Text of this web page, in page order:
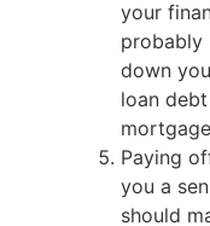
your
probably
down
loan
Paying
you a
should